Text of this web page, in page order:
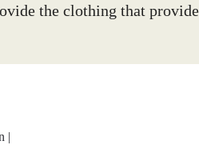
the clothing that